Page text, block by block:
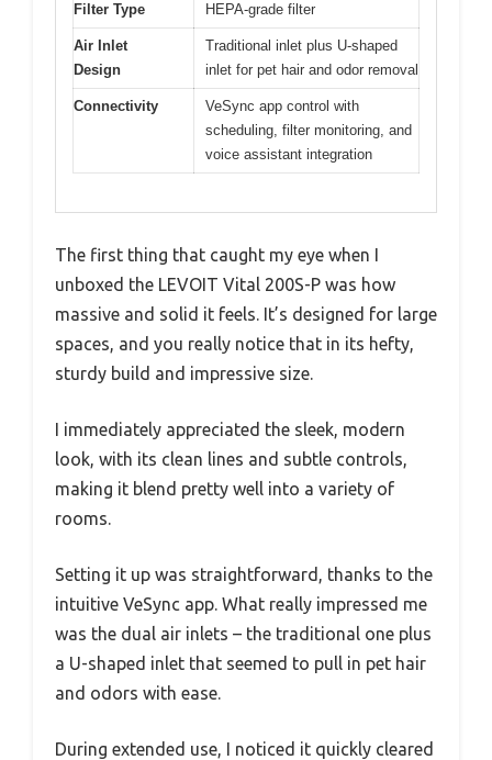
Filter Type HEPA-grade filter
Air Inlet
Design
Traditional inlet plus U-shaped
inlet for pet hair and odor removal
Connectivity
VeSync app control with
scheduling, filter monitoring, and
voice assistant integration
The first thing that caught my eye when I
unboxed the LEVOIT Vital 200S-P was how
massive and solid it feels. It’s designed for large
spaces, and you really notice that in its hefty,
sturdy build and impressive size.
I immediately appreciated the sleek, modern
look, with its clean lines and subtle controls,
making it blend pretty well into a variety of
rooms.
Setting it up was straightforward, thanks to the
intuitive VeSync app. What really impressed me
was the dual air inlets – the traditional one plus
a U-shaped inlet that seemed to pull in pet hair
and odors with ease.
During extended use, I noticed it quickly cleared